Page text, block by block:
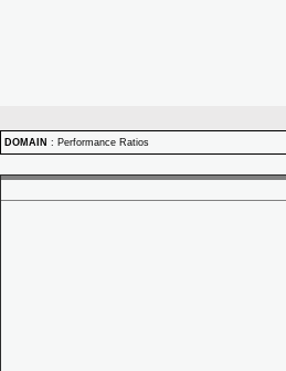
DOMAIN : Performance Ratios